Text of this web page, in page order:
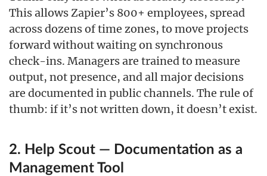
This allows Zapier’s 800+ employees, spread
across dozens of time zones, to move projects
forward without waiting on synchronous
check-ins. Managers are trained to measure
output, not presence, and all major decisions
are documented in public channels. The rule of
thumb: if it’s not written down, it doesn’t exist.
2. Help Scout — Documentation as a
Management Tool